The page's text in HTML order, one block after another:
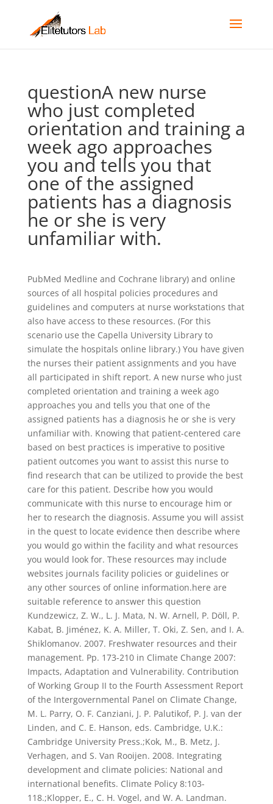
questionA new nurse
who just completed
orientation and training a
week ago approaches
you and tells you that
one of the assigned
patients has a diagnosis
he or she is very
unfamiliar with.
PubMed Medline and Cochrane library) and online
sources of all hospital policies procedures and
guidelines and computers at nurse workstations that
also have access to these resources. (For this
scenario use the Capella University Library to
simulate the hospitals online library.) You have given
the nurses their patient assignments and you have
all participated in shift report. A new nurse who just
completed orientation and training a week ago
approaches you and tells you that one of the
assigned patients has a diagnosis he or she is very
unfamiliar with. Knowing that patient-centered care
based on best practices is imperative to positive
patient outcomes you want to assist this nurse to
find research that can be utilized to provide the best
care for this patient. Describe how you would
communicate with this nurse to encourage him or
her to research the diagnosis. Assume you will assist
in the quest to locate evidence then describe where
you would go within the facility and what resources
you would look for. These resources may include
websites journals facility policies or guidelines or
any other sources of online information.here are
suitable reference to answer this question
Kundzewicz, Z. W., L. J. Mata, N. W. Arnell, P. Döll, P.
Kabat, B. Jiménez, K. A. Miller, T. Oki, Z. Sen, and I. A.
Shiklomanov. 2007. Freshwater resources and their
management. Pp. 173-210 in Climate Change 2007:
Impacts, Adaptation and Vulnerability. Contribution
of Working Group II to the Fourth Assessment Report
of the Intergovernmental Panel on Climate Change,
M. L. Parry, O. F. Canziani, J. P. Palutikof, P. J. van der
Linden, and C. E. Hanson, eds. Cambridge, U.K.:
Cambridge University Press.;Kok, M., B. Metz, J.
Verhagen, and S. Van Rooijen. 2008. Integrating
development and climate policies: National and
international benefits. Climate Policy 8:103-
118.;Klopper, E., C. H. Vogel, and W. A. Landman.